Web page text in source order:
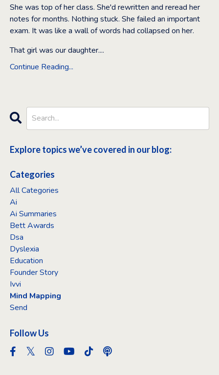
She was top of her class. She'd rewritten and reread her
notes for months. Nothing stuck. She failed an important
exam. It was like a wall of words had collapsed on her.
That girl was our daughter....
Continue Reading...
Explore topics we’ve covered in our blog:
Categories
All Categories
Ai
Ai Summaries
Bett Awards
Dsa
Dyslexia
Education
Founder Story
Ivvi
Mind Mapping
Send
Follow Us